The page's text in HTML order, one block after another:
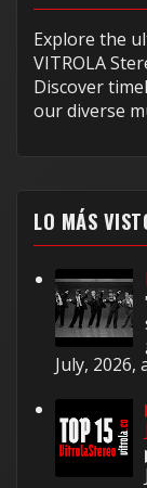
Explore the
VITROLA
Discover
our diverse
LO MÁS
July, 2026,